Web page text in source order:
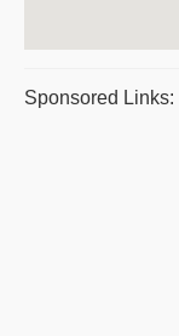
Sponsored Links: